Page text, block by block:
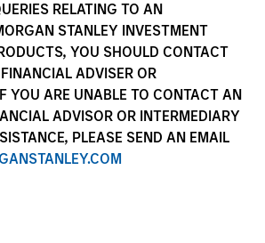
RELATING TO AN
STANLEY INVESTMENT
YOU SHOULD CONTACT
ADVISER OR
YOU ARE UNABLE TO CONTACT AN
ADVISOR OR INTERMEDIARY
PLEASE SEND AN EMAIL